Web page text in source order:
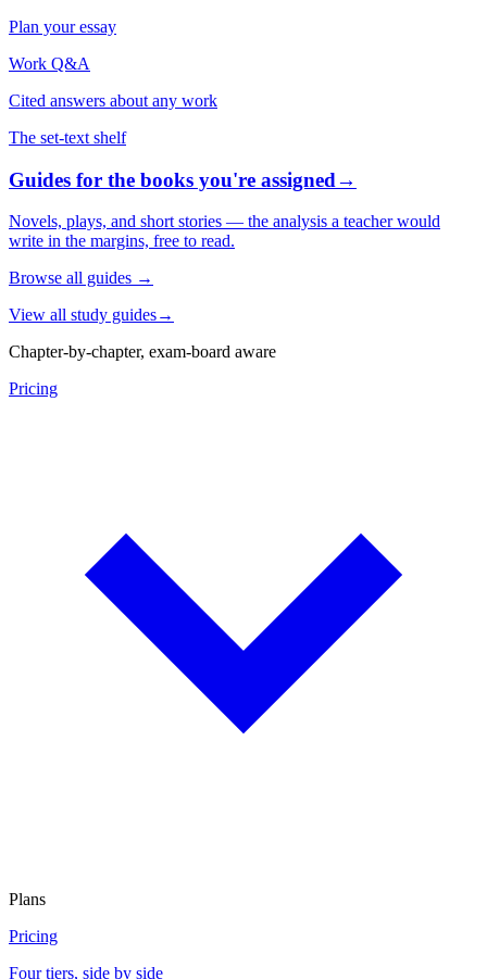
Plan your essay
Work Q&A
Cited answers about any work
The set-text shelf
Guides for the books you're assigned→
Novels, plays, and short stories — the analysis a teacher would
write in the margins, free to read.
Browse all guides →
View all study guides→
Chapter-by-chapter, exam-board aware
Pricing
Plans
Pricing
Four tiers, side by side